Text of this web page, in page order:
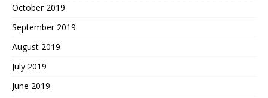
October 2019
September 2019
August 2019
July 2019
June 2019